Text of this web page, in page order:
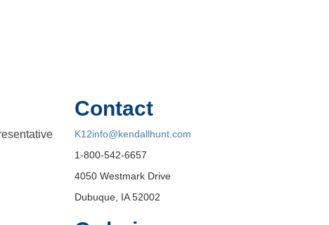
Contact
K12info@kendallhunt.com
1-800-542-6657
4050 Westmark Drive
Dubuque, IA 52002